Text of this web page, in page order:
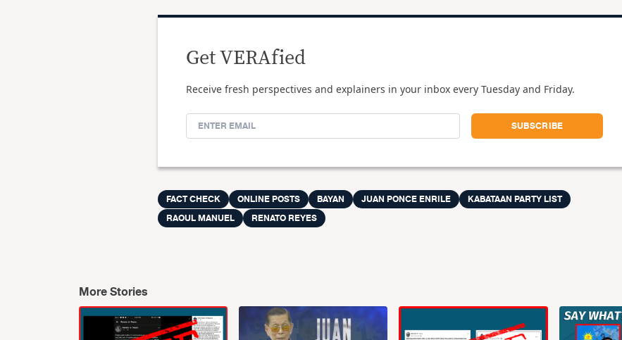
Get VERAfied
Receive fresh perspectives and explainers in your inbox every Tuesday and Friday.
FACT CHECK ONLINE POSTS BAYAN JUAN PONCE ENRILE
KABATAAN PARTY LIST
RAOUL MANUEL
RENATO REYES
More Stories